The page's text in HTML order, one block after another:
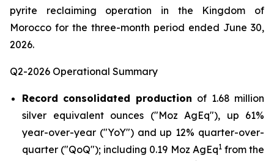
pyrite reclaiming operation in the Kingdom of
Morocco for the three-month period ended June 30,
2026.
Q2-2026 Operational Summary
Record consolidated production of 1.68 million
silver equivalent ounces ("Moz AgEq"), up 61%
year-over-year ("YoY") and up 12% quarter-over-
quarter ("QoQ"); including 0.19 Moz AgEq1from the